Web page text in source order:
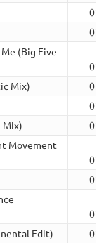
(Big Five
Mix)
Mix)
Movement
Edit)